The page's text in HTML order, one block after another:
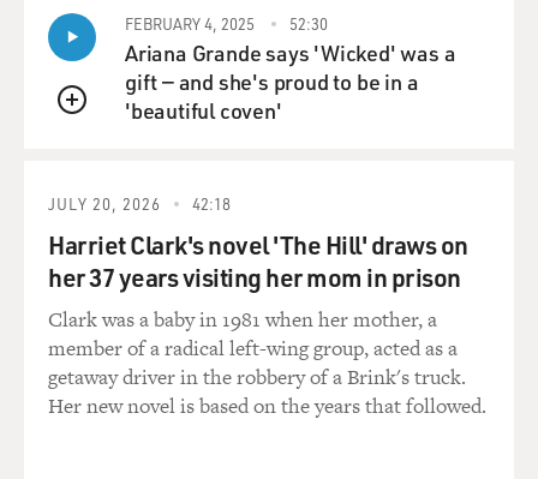
QUEUE
FEBRUARY 4, 2025 52:30
Ariana Grande says 'Wicked' was a
gift — and she's proud to be in a
'beautiful coven'
JULY 20, 2026 42:18
Harriet Clark's novel 'The Hill' draws on
her 37 years visiting her mom in prison
Clark was a baby in 1981 when her mother, a
member of a radical left-wing group, acted as a
getaway driver in the robbery of a Brink's truck.
Her new novel is based on the years that followed.